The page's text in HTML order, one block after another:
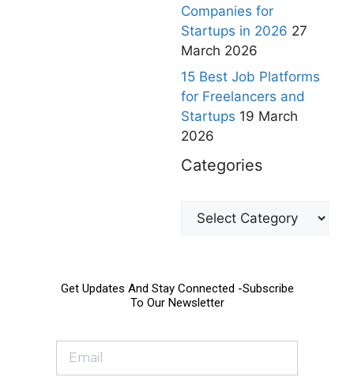
Companies for
Startups in 2026 27
March 2026
15 Best Job Platforms
for Freelancers and
Startups 19 March
2026
Categories
Get Updates And Stay Connected -Subscribe
To Our Newsletter